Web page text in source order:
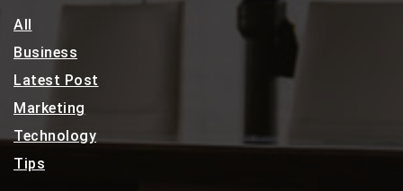
All
Business
Latest Post
Marketing
Technology
Tips